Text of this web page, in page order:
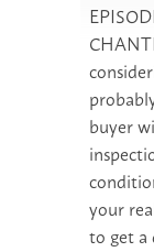
buyer
your
to get a